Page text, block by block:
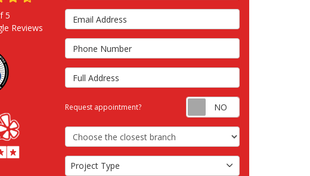
Email Address
Phone Number
Full Address
Request appointment? Request
Choose the Closest Branch
Project Type
Project Type
5
Reviews